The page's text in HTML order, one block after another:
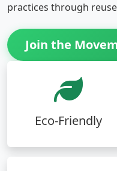
practices through
Join the
Eco-Friendly